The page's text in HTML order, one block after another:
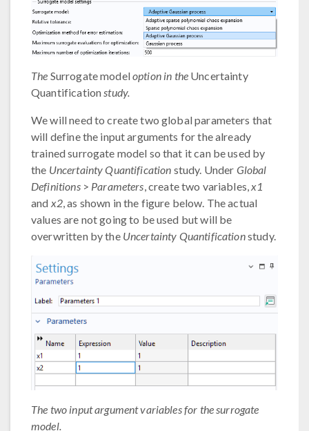
The Surrogate modeloption in theUncertainty
Quantificationstudy.
We will need to create two global parameters that
will define the input arguments for the already
trained surrogate model so that it can be used by
the Uncertainty Quantification study. Under Global
Definitions> Parameters, create two variables,x1
and x2, as shown in the figure below. The actual
values are not going to be used but will be
overwritten by the Uncertainty Quantificationstudy.
The two input argument variables for the surrogate
model.